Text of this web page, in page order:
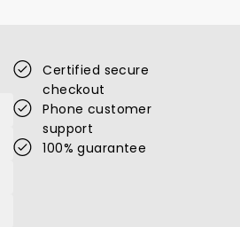
Certified secure
checkout
Phone customer
support
100% guarantee